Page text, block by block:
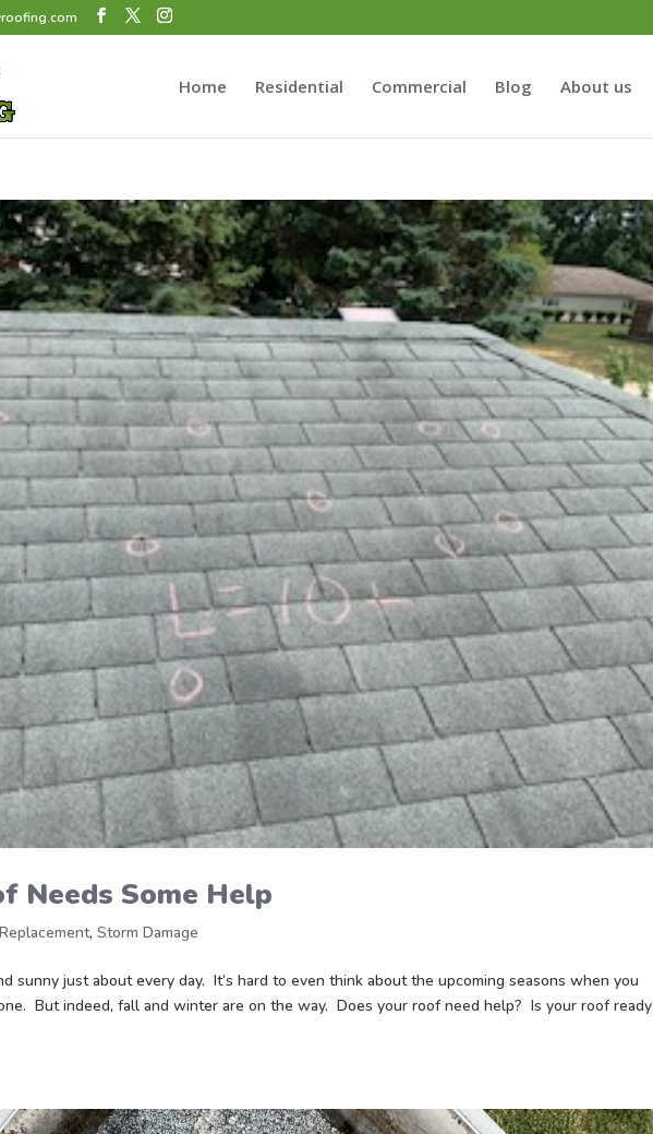
Home Residential Commercial Blog About us
Needs Some Help
,Storm Damage
sunny just about every day. It’s hard to even think about the upcoming seasons when you
But indeed, fall and winter are on the way. Does your roof need help? Is your roof ready